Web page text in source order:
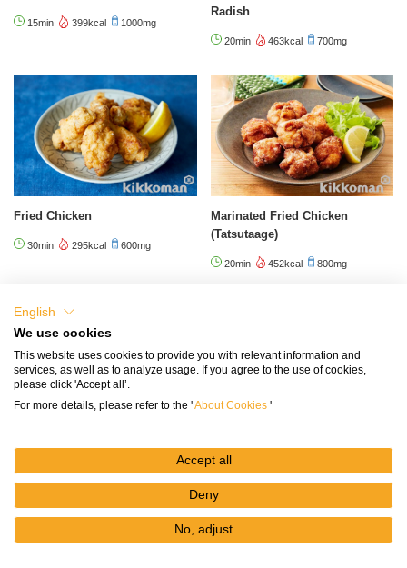
15min 399kcal 1000mg
Radish
20min 463kcal 700mg
Fried Chicken
30min 295kcal 600mg
Marinated Fried Chicken
(Tatsutaage)
20min 452kcal 800mg
Featured Contents
Less Sodium Soy Sauce
English
We use cookies
This website uses cookies to provide you with relevant information and
services, as well as to analyze usage. If you agree to the use of cookies,
please click 'Accept all’.
For more details, please refer to the 'About Cookies '
Accept all
Deny
No, adjust